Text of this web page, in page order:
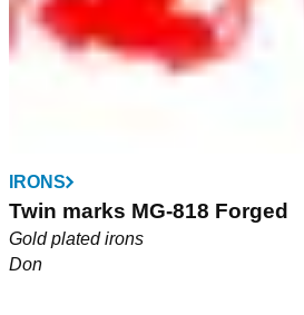
EQUIPMENT NEWS
New Beres range from
shores.
Don
IRONS
Twin marks MG-818 Forged
Gold plated irons